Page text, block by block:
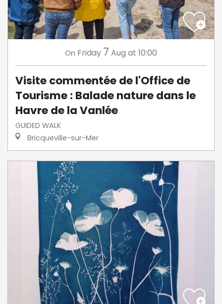
On Friday 7 Aug at 10:00
Visite commentée de l'Office de
Tourisme : Balade nature dans le
Havre de la Vanlée
GUIDED WALK
Bricqueville-sur-Mer